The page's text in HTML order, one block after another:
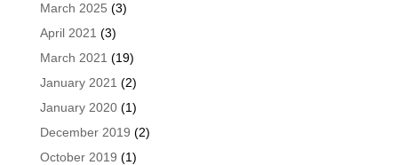
March 2025 (3)
April 2021 (3)
March 2021 (19)
January 2021 (2)
January 2020(1)
December 2019 (2)
October 2019 (1)